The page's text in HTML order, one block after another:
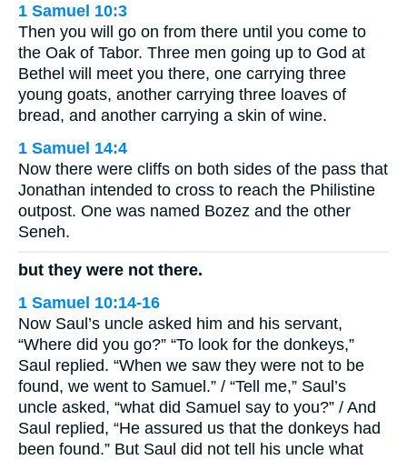
1 Samuel 10:3
Then you will go on from there until you come to
the Oak of Tabor. Three men going up to God at
Bethel will meet you there, one carrying three
young goats, another carrying three loaves of
bread, and another carrying a skin of wine.
1 Samuel 14:4
Now there were cliffs on both sides of the pass that
Jonathan intended to cross to reach the Philistine
outpost. One was named Bozez and the other
Seneh.
but they were not there.
1 Samuel 10:14-16
Now Saul’s uncle asked him and his servant,
“Where did you go?” “To look for the donkeys,”
Saul replied. “When we saw they were not to be
found, we went to Samuel.” / “Tell me,” Saul’s
uncle asked, “what did Samuel say to you?” / And
Saul replied, “He assured us that the donkeys had
been found.” But Saul did not tell his uncle what